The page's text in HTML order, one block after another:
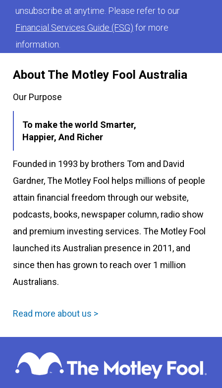
About The Motley Fool Australia
Our Purpose
To make the world Smarter,
Happier, And Richer
Founded in 1993 by brothers Tom and David
Gardner, The Motley Fool helps millions of people
attain financial freedom through our website,
podcasts, books, newspaper column, radio show
and premium investing services. The Motley Fool
launched its Australian presence in 2011, and
since then has grown to reach over 1 million
Australians.
Read more about us >
unsubscribe at anytime. Please refer to our
Financial Services Guide (FSG) for more
information.